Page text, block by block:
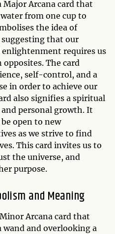
Major Arcana card that
from one cup to
the idea of
that our
requires us
The card
self-control, and a
in order to achieve our
also signifies a spiritual
personal growth. It
open to new
as we strive to find
This card invites us to
the universe, and
purpose.
and Meaning
Arcana card that
wand and overlooking a